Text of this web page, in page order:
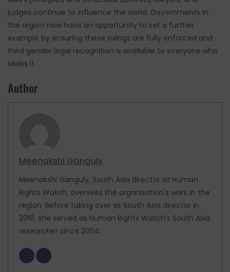
judges continue to influence the world. Governments in
the region now have an opportunity to set a further
example by ensuring these rulings are fully enforced and
third gender legal recognition is available to everyone who
seeks it.
Author
Meenakshi Ganguly
Meenakshi Ganguly, South Asia director at Human
Rights Watch, oversees the organisation’s work in the
region. Before taking over as South Asia director in
2010, she served as Human Rights Watch’s South Asia
researcher since 2004.